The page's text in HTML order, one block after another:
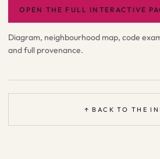
OPEN THE FULL INTERACTIVE
Diagram, neighbourhood map, code
and full provenance.
↑ BACK TO THE